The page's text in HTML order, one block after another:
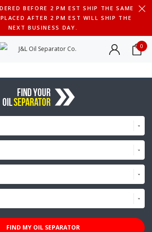
BEFORE 2 PM EST SHIP THE SAME
AFTER 2 PM EST WILL SHIP THE
NEXT BUSINESS DAY.
0
FIND YOUR
OILSEPARATOR
FIND MY OIL SEPARATOR